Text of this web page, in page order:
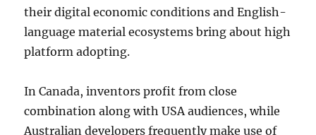
their digital economic conditions and English-
language material ecosystems bring about high
platform adopting.
In Canada, inventors profit from close
combination along with USA audiences, while
Australian developers frequently make use of